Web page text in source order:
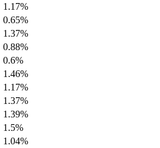
1.17%
0.65%
1.37%
0.88%
0.6%
1.46%
1.17%
1.37%
1.39%
1.5%
1.04%